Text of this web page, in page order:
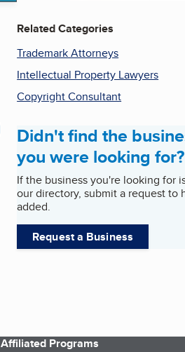
Related Categories
Trademark Attorneys
Intellectual Property Lawyers
Copyright Consultant
Didn't find the
you were looking for?
If the business you're looking for
our directory, submit a request to
added.
Request a Business
Affiliated Programs